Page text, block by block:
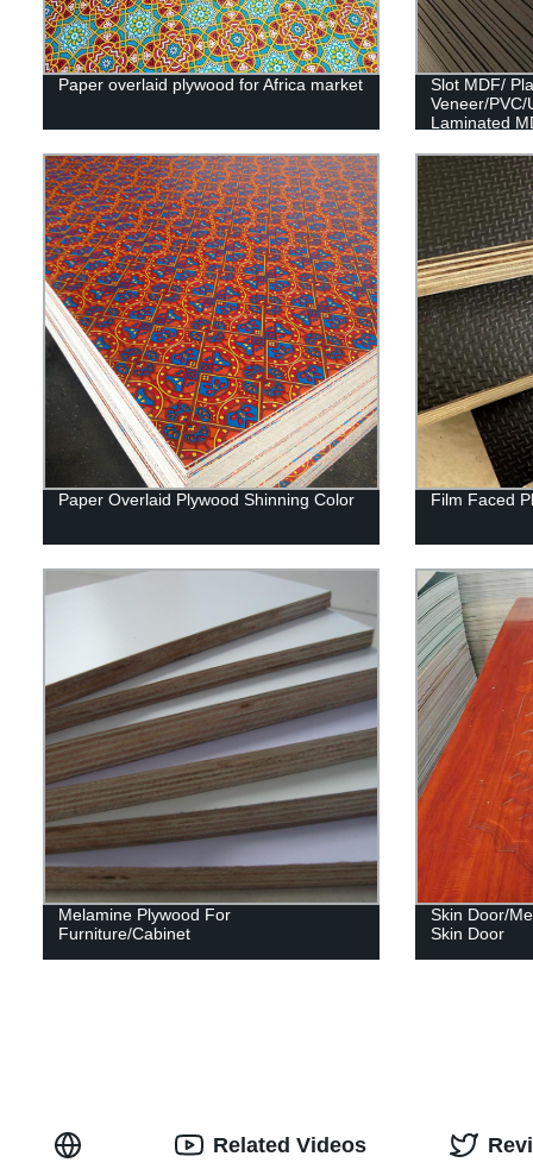
Paper overlaid plywood for Africa market
Slot MDF/
Veneer/PVC/
Laminated
Paper Overlaid Plywood Shinning Color Film Faced
Melamine Plywood For
Furniture/Cabinet
Skin Door/
Skin Door
Related Videos